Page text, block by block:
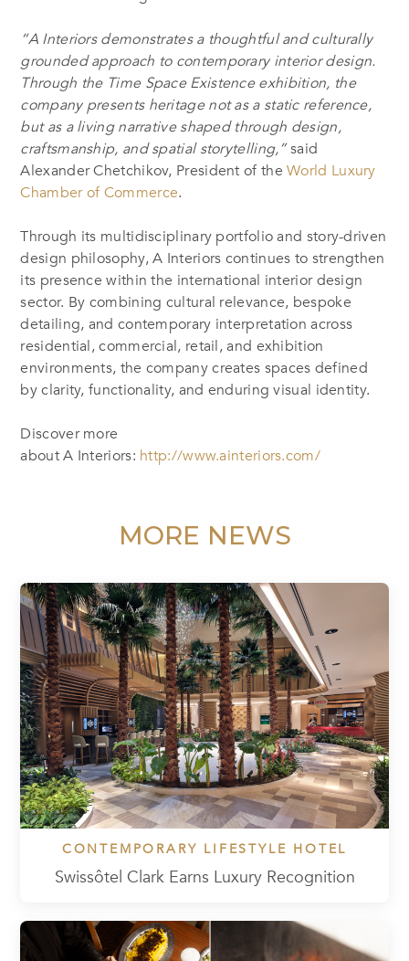
“A Interiors demonstrates a thoughtful and culturally
grounded approach to contemporary interior design.
Through the Time Space Existence exhibition, the
company presents heritage not as a static reference,
but as a living narrative shaped through design,
craftsmanship, and spatial storytelling,”said
Alexander Chetchikov, President of the World Luxury
Chamber of Commerce.
Through its multidisciplinary portfolio and story-driven
design philosophy, A Interiors continues to strengthen
its presence within the international interior design
sector. By combining cultural relevance, bespoke
detailing, and contemporary interpretation across
residential, commercial, retail, and exhibition
environments, the company creates spaces defined
by clarity, functionality, and enduring visual identity.
Discover more
about A Interiors: http://www.ainteriors.com/
MORE NEWS
CONTEMPORARY LIFESTYLE HOTEL
Swissôtel Clark Earns Luxury Recognition